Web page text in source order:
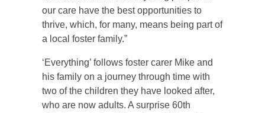
our care have the best opportunities to
thrive, which, for many, means being part of
a local foster family.”
‘Everything’ follows foster carer Mike and
his family on a journey through time with
two of the children they have looked after,
who are now adults. A surprise 60th